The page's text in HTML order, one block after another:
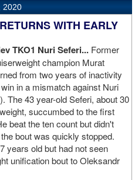
now says he doesn't have
was ordered by the judge to
his claim of poverty but he
in court, the judge
made in which he is admiring a
to explain that the
I can ask Gervonta Davis,
I can ask anybody [for
promoter through Premier
is the head of Showtime
2020
WITH EARLY
TKO1 Nuri Seferi... Former
champion Murat
from two years of inactivity
in a mismatch against Nuri
The 43 year-old Seferi, about 30
succumbed to the first
beat the ten count but didn't
bout was quickly stopped.
years old but had not seen
unification bout to Oleksandr